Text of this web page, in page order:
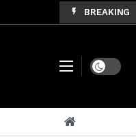
BREAKING
Dark mode